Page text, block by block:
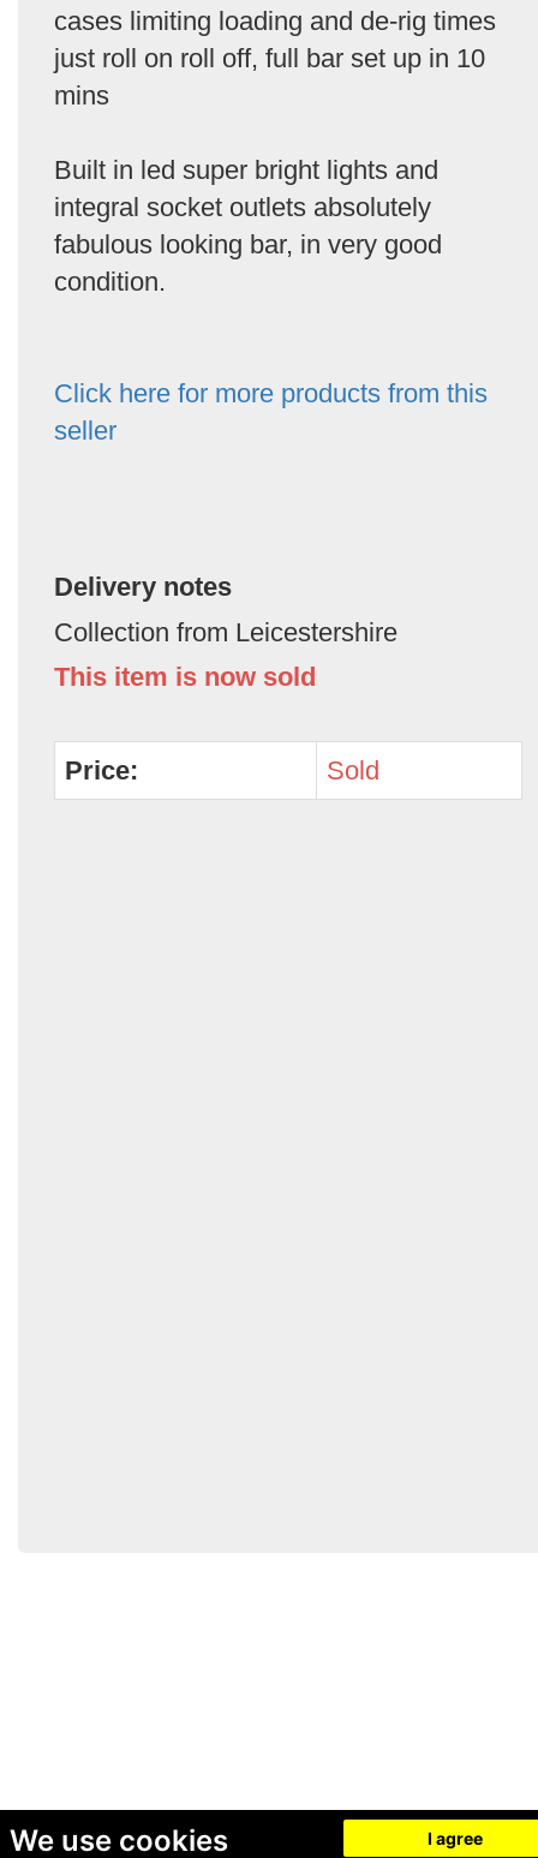
We use cookies I agree
cases limiting loading and de-rig times
just roll on roll off, full bar set up in 10
mins
Built in led super bright lights and
integral socket outlets absolutely
fabulous looking bar, in very good
condition.
Click here for more products from this
seller
Delivery notes
Collection from Leicestershire
This item is now sold
Price: Sold